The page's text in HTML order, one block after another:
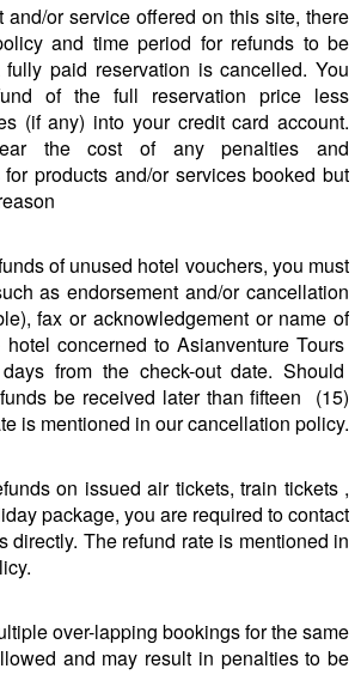
and/or service offered on this site, there
and time period for refunds to be
paid reservation is cancelled. You
of the full reservation price less
(if any) into your credit card account.
the cost of any penalties and
products and/or services booked but
of unused hotel vouchers, you must
as endorsement and/or cancellation
fax or acknowledgement or name of
concerned to Asianventure Tours
from the check-out date. Should
be received later than fifteen (15)
is mentioned in our cancellation policy.
on issued air tickets, train tickets ,
package, you are required to contact
directly. The refund rate is mentioned in
over-lapping bookings for the same
and may result in penalties to be